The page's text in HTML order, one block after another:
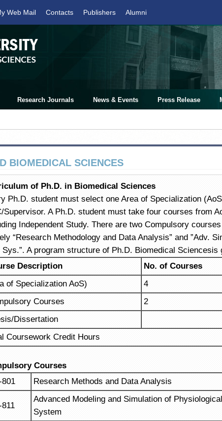
Web Mail Contacts Publishers Alumni
Research Journals News & Events Press Release
BIOMEDICAL SCIENCES
of Ph.D. in Biomedical Sciences
Ph.D. student must select one Area of Specialization
Supervisor. A Ph.D. student must take four courses from
Independent Study. There are two Compulsory
“Research Methodology and Data Analysis” and ”Adv.
Sys.”. A program structure of Ph.D. Biomedical Sciencesis
Description No. of Courses
of Specialization AoS)
4
Courses
2
Dissertation
Coursework Credit Hours
Courses
801
Research Methods and Data Analysis
Advanced Modeling and Simulation of Physiological
System